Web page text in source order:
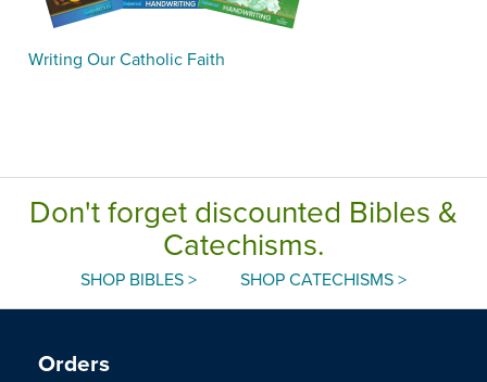
Writing Our Catholic Faith
Don't forget discounted Bibles &
Catechisms.
SHOP BIBLES > SHOP CATECHISMS >
Orders